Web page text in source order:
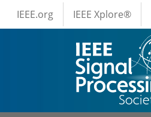
Skip to main content
IEEE Menus
IEEE.org IEEE Xplore®